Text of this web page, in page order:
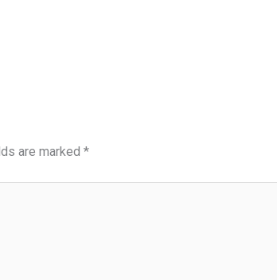
are marked *